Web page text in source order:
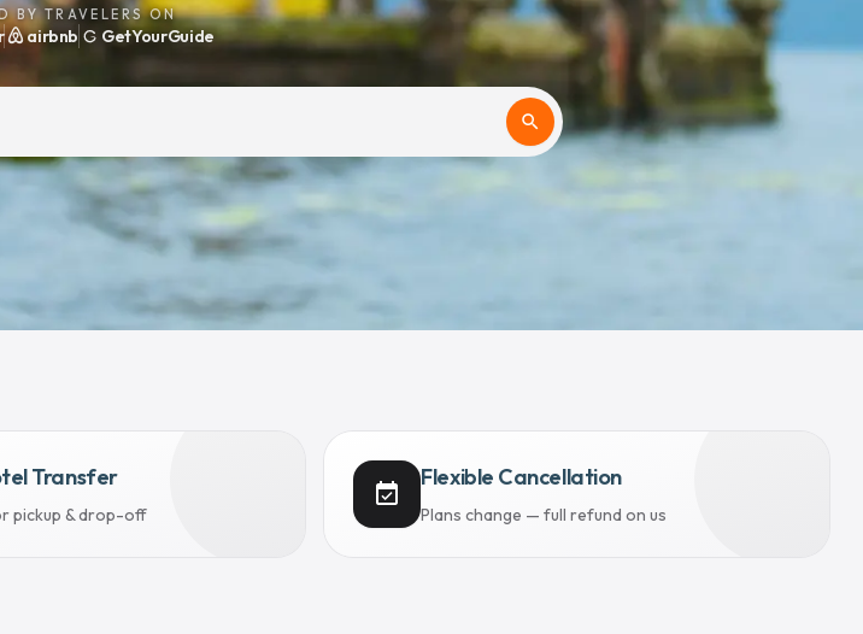
BY TRAVELERS ON
airbnb GetYourGuide
search
Transfer
pickup & drop-off
event_available
Flexible Cancellation
Plans change — full refund on us